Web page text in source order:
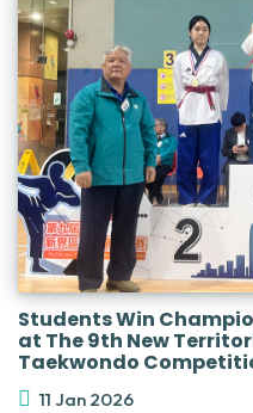
Students Win
at The 9th New
Taekwondo
11 Jan 2026